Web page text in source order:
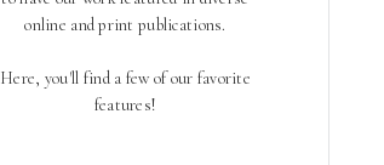
online and print publications.
Here, you'll find a few of our favorite
features!